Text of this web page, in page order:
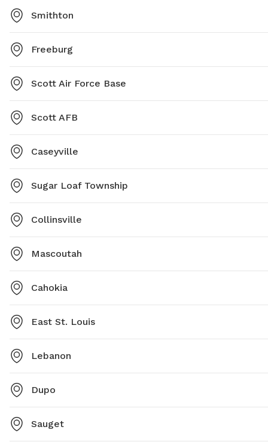
Smithton
Freeburg
Scott Air Force Base
Scott AFB
Caseyville
Sugar Loaf Township
Collinsville
Mascoutah
Cahokia
East St. Louis
Lebanon
Dupo
Sauget